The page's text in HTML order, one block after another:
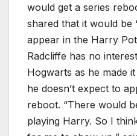
would get a series
shared that it would be
appear in the Harry
Radcliffe has no
Hogwarts as he made
he doesn’t expect to
reboot. “There would
playing Harry. So I